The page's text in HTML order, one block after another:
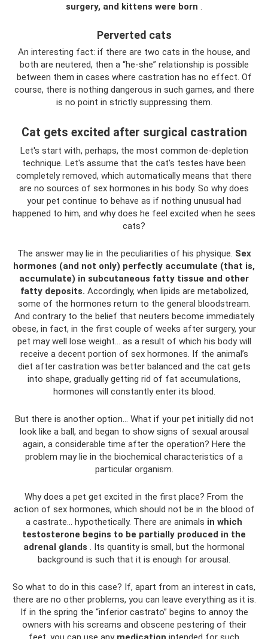
surgery, and kittens were born .
Perverted cats
An interesting fact: if there are two cats in the house, and
both are neutered, then a “he-she” relationship is possible
between them in cases where castration has no effect. Of
course, there is nothing dangerous in such games, and there
is no point in strictly suppressing them.
Cat gets excited after surgical castration
Let's start with, perhaps, the most common de-depletion
technique. Let's assume that the cat's testes have been
completely removed, which automatically means that there
are no sources of sex hormones in his body. So why does
your pet continue to behave as if nothing unusual had
happened to him, and why does he feel excited when he sees
cats?
The answer may lie in the peculiarities of his physique. Sex
hormones (and not only) perfectly accumulate (that is,
accumulate) in subcutaneous fatty tissue and other
fatty deposits. Accordingly, when lipids are metabolized,
some of the hormones return to the general bloodstream.
And contrary to the belief that neuters become immediately
obese, in fact, in the first couple of weeks after surgery, your
pet may well lose weight... as a result of which his body will
receive a decent portion of sex hormones. If the animal’s
diet after castration was better balanced and the cat gets
into shape, gradually getting rid of fat accumulations,
hormones will constantly enter its blood.
But there is another option... What if your pet initially did not
look like a ball, and began to show signs of sexual arousal
again, a considerable time after the operation? Here the
problem may lie in the biochemical characteristics of a
particular organism.
Why does a pet get excited in the first place? From the
action of sex hormones, which should not be in the blood of
a castrate... hypothetically. There are animals in which
testosterone begins to be partially produced in the
adrenal glands . Its quantity is small, but the hormonal
background is such that it is enough for arousal.
So what to do in this case? If, apart from an interest in cats,
there are no other problems, you can leave everything as it is.
If in the spring the “inferior castrato” begins to annoy the
owners with his screams and obscene pestering of their